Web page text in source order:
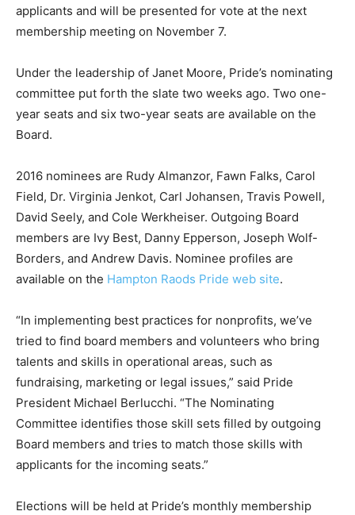
applicants and will be presented for vote at the next
membership meeting on November 7.
Under the leadership of Janet Moore, Pride’s nominating
committee put forth the slate two weeks ago. Two one-
year seats and six two-year seats are available on the
Board.
2016 nominees are Rudy Almanzor, Fawn Falks, Carol
Field, Dr. Virginia Jenkot, Carl Johansen, Travis Powell,
David Seely, and Cole Werkheiser. Outgoing Board
members are Ivy Best, Danny Epperson, Joseph Wolf-
Borders, and Andrew Davis. Nominee profiles are
available on the Hampton Raods Pride web site.
“In implementing best practices for nonprofits, we’ve
tried to find board members and volunteers who bring
talents and skills in operational areas, such as
fundraising, marketing or legal issues,” said Pride
President Michael Berlucchi. “The Nominating
Committee identifies those skill sets filled by outgoing
Board members and tries to match those skills with
applicants for the incoming seats.”
Elections will be held at Pride’s monthly membership